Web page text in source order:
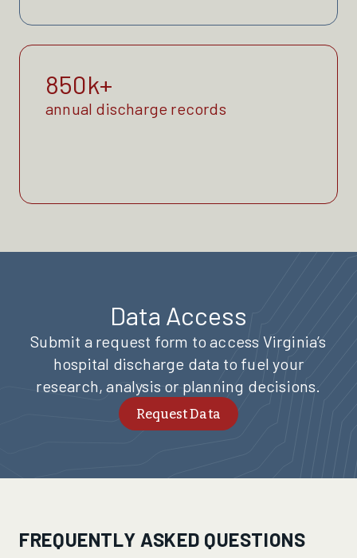
850k+
annual discharge records
Data Access
Submit a request form to access Virginia’s
hospital discharge data to fuel your
research, analysis or planning decisions.
Request Data
FREQUENTLY ASKED QUESTIONS